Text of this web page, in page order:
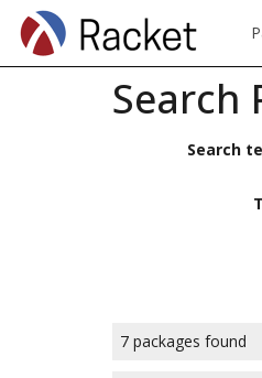
Search
Search
7 packages found